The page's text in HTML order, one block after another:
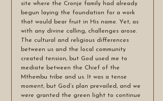
site where the Cronje family had already
begun laying the foundation for a work
that would bear fruit in His name. Yet, as
with any divine calling, challenges arose.
The cultural and religious differences
between us and the local community
created tension, but God used me to
mediate between the Chief of the
Mthembu tribe and us. It was a tense
moment, but God’s plan prevailed, and we
were granted the green light to continue